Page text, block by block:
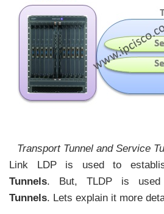
Transport Tunnel and Service
Link LDP is used to
Tunnels. But, TLDP is
Tunnels. Lets explain it more